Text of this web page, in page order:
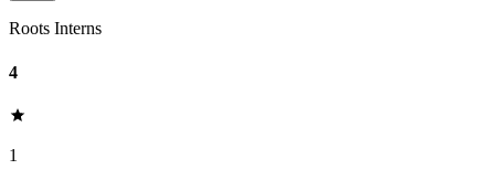
Roots Interns
4
1